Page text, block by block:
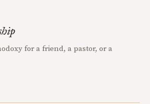
for a friend, a pastor, or a